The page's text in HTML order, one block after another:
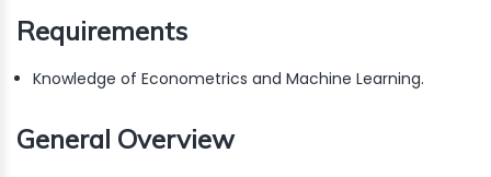
Requirements
Knowledge of Econometrics and Machine Learning.
General Overview